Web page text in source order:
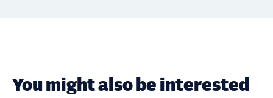
You might also be interested